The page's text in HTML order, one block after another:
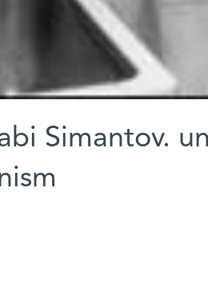
Simantov.